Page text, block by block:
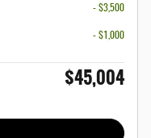
- $3,500
- $1,000
$45,004